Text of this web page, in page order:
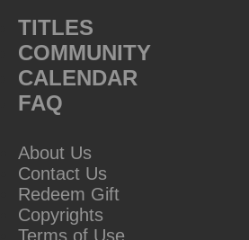
TITLES
COMMUNITY
CALENDAR
FAQ
About Us
Contact Us
Redeem Gift
Copyrights
Terms of Use